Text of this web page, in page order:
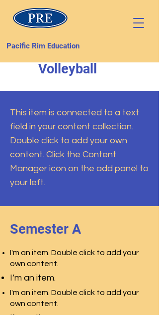
Pacific Rim Education
Volleyball
This item is connected to a text
field in your content collection.
Double click to add your own
content. Click the Content
Manager icon on the add panel to
your left.
Semester A
I'm an item. Double click to add your
own content.
I’m an item.
I'm an item. Double click to add your
own content.